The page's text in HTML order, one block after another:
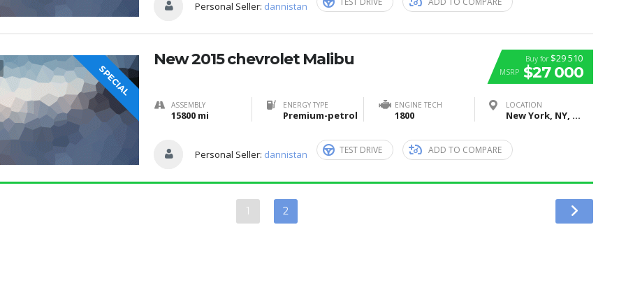
Personal Seller: dannistan
SPECIAL
Buy for $29 510
MSRP $27 000
New 2015 chevrolet Malibu
ASSEMBLY
15800 mi
ENERGY TYPE
Premium-petrol
ENGINE TECH
1800
LOCATION
New York, NY, United States
Personal Seller: dannistan TEST DRIVE ADD TO COMPARE
1 2